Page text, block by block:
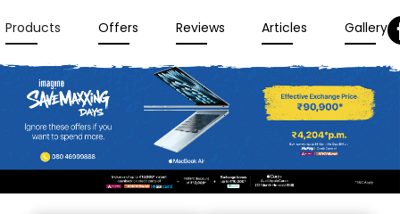
Products Offers Reviews Articles Gallery